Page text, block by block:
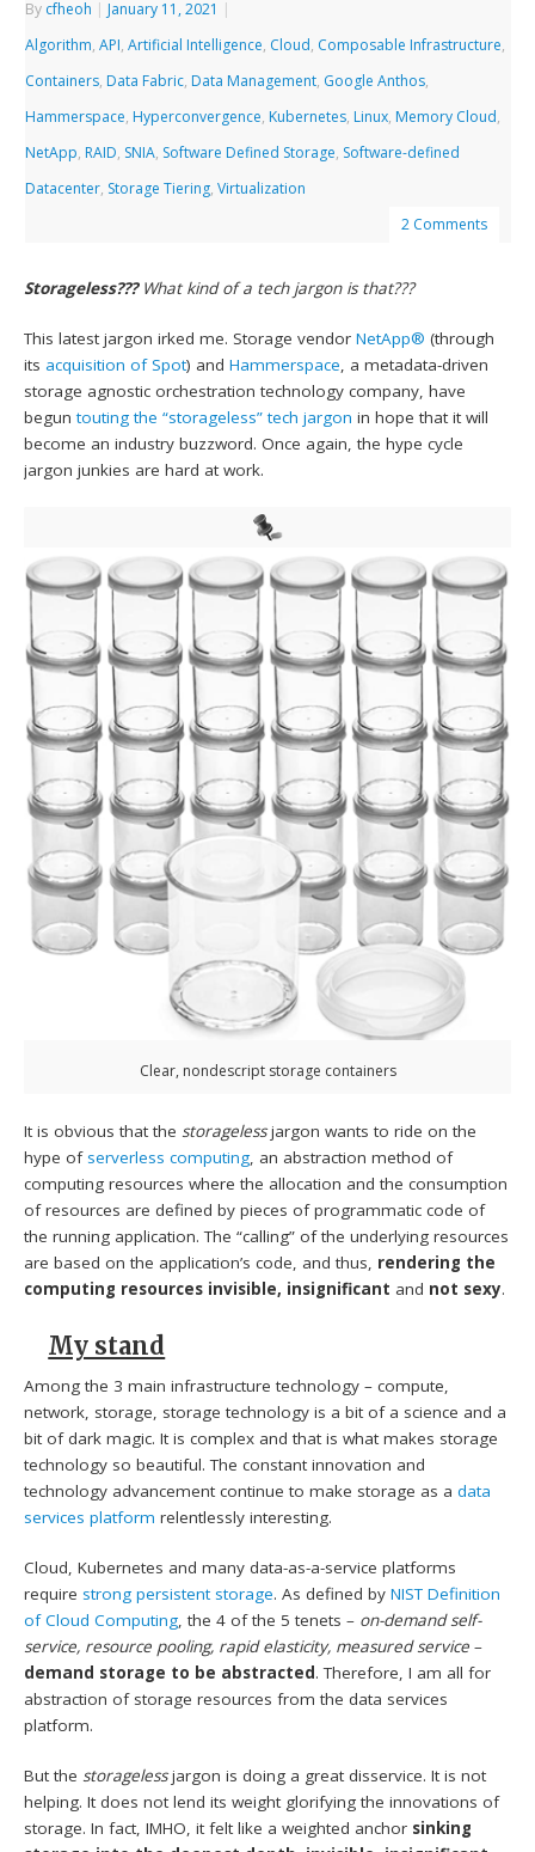
By cfheoh | January 11, 2021 |
Algorithm,API,Artificial Intelligence, Cloud, Composable Infrastructure,
Containers, Data Fabric, Data Management, Google Anthos,
Hammerspace, Hyperconvergence, Kubernetes, Linux, Memory Cloud,
NetApp, RAID, SNIA, Software Defined Storage, Software-defined
Datacenter, Storage Tiering,Virtualization
2 Comments
Storageless???What kind of a tech jargon is that???
This latest jargon irked me. Storage vendorNetApp® (through
its acquisition of Spot) andHammerspace, a metadata-driven
storage agnostic orchestration technology company, have
beguntouting the “storageless” tech jargon in hope that it will
become an industry buzzword. Once again, the hype cycle
jargon junkies are hard at work.
Clear, nondescript storage containers
It is obvious that the storagelessjargon wants to ride on the
hype of serverless computing , an abstraction method of
computing resources where the allocation and the consumption
of resources are defined by pieces of programmatic code of
the running application. The “calling” of the underlying resources
are based on the application’s code, and thus, rendering the
computing resources invisible, insignificant and not sexy.
My stand
Among the 3 main infrastructure technology – compute,
network, storage, storage technology is a bit of a science and a
bit of dark magic. It is complex and that is what makes storage
technology so beautiful. The constant innovation and
technology advancement continue to make storage as adata
services platform relentlessly interesting.
Cloud, Kubernetes and many data-as-a-service platforms
require strong persistent storage. As defined byNIST Definition
of Cloud Computing, the 4 of the 5 tenets – on-demand self-
service, resource pooling, rapid elasticity, measured service –
demand storage to be abstracted. Therefore, I am all for
abstraction of storage resources from the data services
platform.
But thestoragelessjargon is doing a great disservice. It is not
helping. It does not lend its weight glorifying the innovations of
storage. In fact, IMHO, it felt like a weighted anchor sinking